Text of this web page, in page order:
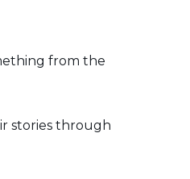
from the
stories through